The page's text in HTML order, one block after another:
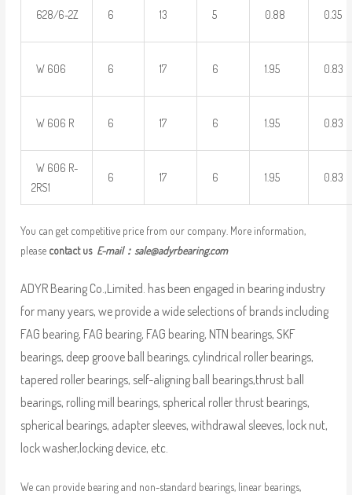
628/6-2Z 6 13 5 0.88 0.35
W 606 6 17 6 1.95 0.83
W 606 R 6 17 6 1.95 0.83
W 606 R-
2RS1
6 17 6 1.95 0.83
You can get competitive price from our company. More information,
please contact us E-mail： sale@adyrbearing.com
ADYR Bearing Co.,Limited. has been engaged in bearing industry
for many years, we provide a wide selections of brands including
FAG bearing, FAG bearing, FAG bearing, NTN bearings, SKF
bearings, deep groove ball bearings, cylindrical roller bearings,
tapered roller bearings, self-aligning ball bearings,thrust ball
bearings, rolling mill bearings, spherical roller thrust bearings,
spherical bearings, adapter sleeves, withdrawal sleeves, lock nut,
lock washer,locking device, etc.
We can provide bearing and non-standard bearings, linear bearings,